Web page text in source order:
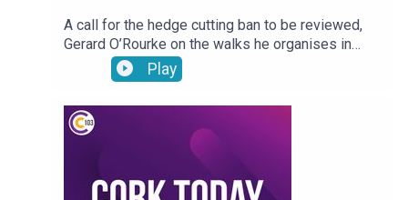
A call for the hedge cutting ban to be reviewed,
Gerard O’Rourke on the walks he organises in
memory of his late wife Tricia in aid of Cork Arc,
International Friendship Day, Garda File and Dr
Genie answers your pet questions
Play